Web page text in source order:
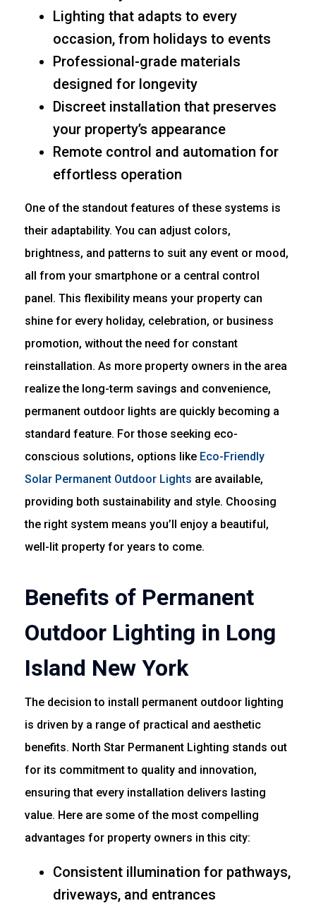
Lighting that adapts to every
occasion, from holidays to events
Professional-grade materials
designed for longevity
Discreet installation that preserves
your property’s appearance
Remote control and automation for
effortless operation
One of the standout features of these systems is
their adaptability. You can adjust colors,
brightness, and patterns to suit any event or mood,
all from your smartphone or a central control
panel. This flexibility means your property can
shine for every holiday, celebration, or business
promotion, without the need for constant
reinstallation. As more property owners in the area
realize the long-term savings and convenience,
permanent outdoor lights are quickly becoming a
standard feature. For those seeking eco-
conscious solutions, options like Eco-Friendly
Solar Permanent Outdoor Lights are available,
providing both sustainability and style. Choosing
the right system means you’ll enjoy a beautiful,
well-lit property for years to come.
Benefits of Permanent
Outdoor Lighting in Long
Island New York
The decision to install permanent outdoor lighting
is driven by a range of practical and aesthetic
benefits. North Star Permanent Lighting stands out
for its commitment to quality and innovation,
ensuring that every installation delivers lasting
value. Here are some of the most compelling
advantages for property owners in this city:
Consistent illumination for pathways,
driveways, and entrances